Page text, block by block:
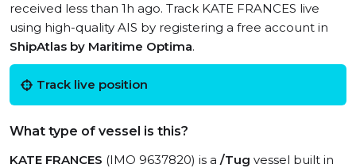
received less than 1h ago. Track KATE FRANCES live
using high-quality AIS by registering a free account in
ShipAtlas by Maritime Optima.
Track live position
What type of vessel is this?
KATE FRANCES (IMO 9637820) is a /Tug vessel built in